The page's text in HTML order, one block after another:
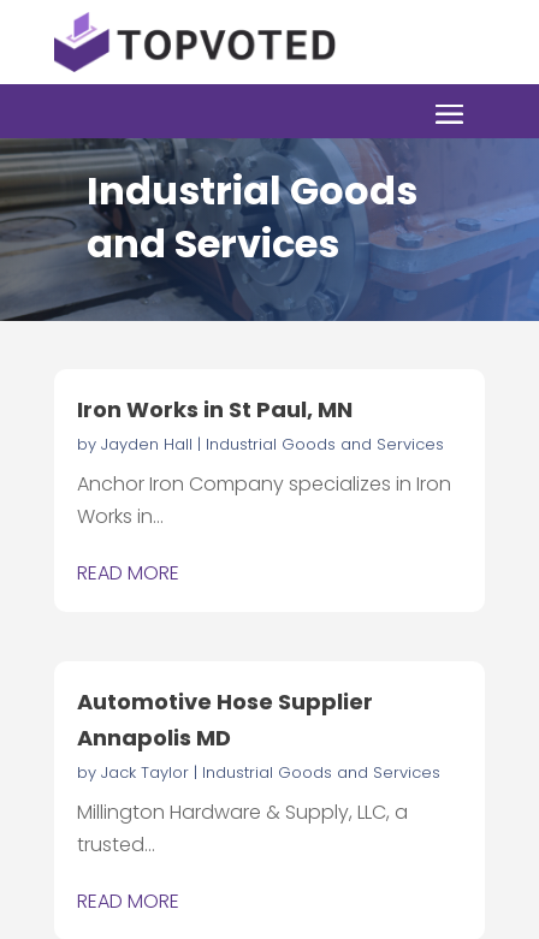
Industrial Goods
and Services
Iron Works in St Paul, MN
by Jayden Hall | Industrial Goods and Services
Anchor Iron Company specializes in Iron
Works in...
READ MORE
Automotive Hose Supplier
Annapolis MD
by Jack Taylor| Industrial Goods and Services
Millington Hardware & Supply, LLC, a
trusted...
READ MORE